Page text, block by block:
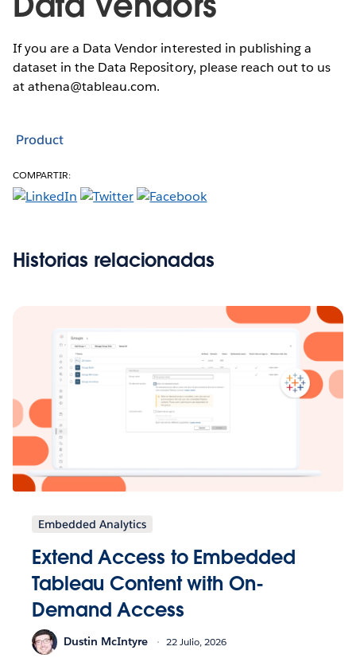
If you are a Data Vendor interested in publishing a
dataset in the Data Repository, please reach out to us
at athena@tableau.com.
Product
COMPARTIR:
Historias relacionadas
Embedded Analytics
Extend Access to Embedded
Tableau Content with On-
Demand Access
Dustin McIntyre 22 Julio, 2026